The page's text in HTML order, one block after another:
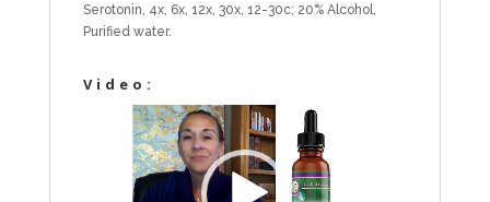
Serotonin, 4x, 6x, 12x, 30x, 12-30c; 20% Alcohol,
Purified water.
Video: